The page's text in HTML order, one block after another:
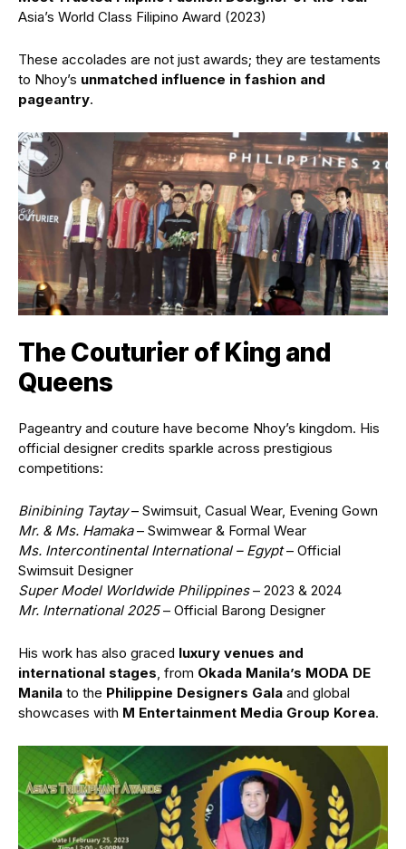
Asia’s World Class Filipino Award (2023)
These accolades are not just awards; they are testaments
to Nhoy’s unmatched influence in fashion and
pageantry.
The Couturier of King and
Queens
Pageantry and couture have become Nhoy’s kingdom. His
official designer credits sparkle across prestigious
competitions:
Binibining Taytay– Swimsuit, Casual Wear, Evening Gown
Mr. & Ms. Hamaka– Swimwear & Formal Wear
Ms. Intercontinental International – Egypt– Official
Swimsuit Designer
Super Model Worldwide Philippines– 2023 & 2024
Mr. International 2025– Official Barong Designer
His work has also graced luxury venues and
international stages, from Okada Manila’s MODA DE
Manila to the Philippine Designers Gala and global
showcases with M Entertainment Media Group Korea.